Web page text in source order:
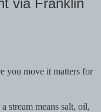
via Franklin
you move it matters for
stream means salt, oil,